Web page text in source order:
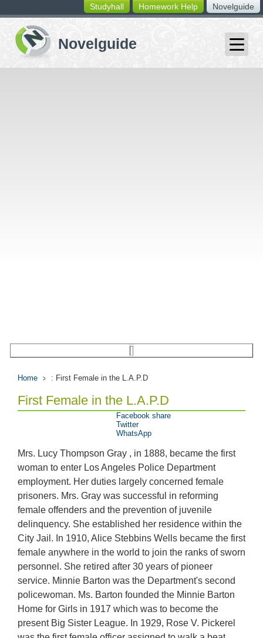
switching
buttons
Novelguide
Homework Help
Studyhall
Home : First Female in the L.A.P.D
First Female in the L.A.P.D
Mrs. Lucy Thompson Gray , in 1888, became the first
woman to enter Los Angeles Police Department
employment. Her duties largely concerned female
prisoners. Mrs. Gray was successful in reforming
female offenders and the prevention of juvenile
delinquency. She established her residence within the
City Jail. In 1910, Alice Stebbins Wells became the first
female anywhere in the world to join the ranks of sworn
personnel. She retired after 30 years of pioneer
service. Minnie Barton was the Department's second
policewoman. Ms. Barton founded the Minnie Barton
Home for Girls in 1917 which was to become the
present Big Sister League. In 1929, Rose V. Pickerel
Facebook share
Twitter
WhatsApp